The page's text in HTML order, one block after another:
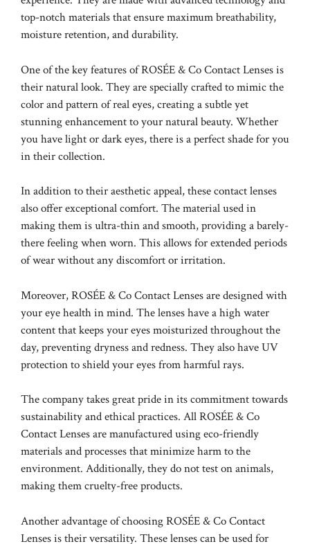
top-notch materials that ensure maximum breathability,
moisture retention, and durability.
One of the key features of ROSÉE & Co Contact Lenses is
their natural look. They are specially crafted to mimic the
color and pattern of real eyes, creating a subtle yet
stunning enhancement to your natural beauty. Whether
you have light or dark eyes, there is a perfect shade for you
in their collection.
In addition to their aesthetic appeal, these contact lenses
also offer exceptional comfort. The material used in
making them is ultra-thin and smooth, providing a barely-
there feeling when worn. This allows for extended periods
of wear without any discomfort or irritation.
Moreover, ROSÉE & Co Contact Lenses are designed with
your eye health in mind. The lenses have a high water
content that keeps your eyes moisturized throughout the
day, preventing dryness and redness. They also have UV
protection to shield your eyes from harmful rays.
The company takes great pride in its commitment towards
sustainability and ethical practices. All ROSÉE & Co
Contact Lenses are manufactured using eco-friendly
materials and processes that minimize harm to the
environment. Additionally, they do not test on animals,
making them cruelty-free products.
Another advantage of choosing ROSÉE & Co Contact
Lenses is their versatility. These lenses can be used for